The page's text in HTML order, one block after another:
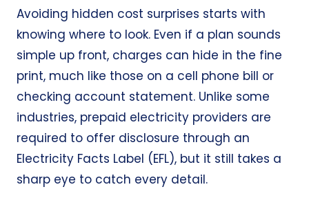
Avoiding hidden cost surprises starts with
knowing where to look. Even if a plan sounds
simple up front, charges can hide in the fine
print, much like those on a cell phone bill or
checking account statement. Unlike some
industries, prepaid electricity providers are
required to offer disclosure through an
Electricity Facts Label (EFL), but it still takes a
sharp eye to catch every detail.